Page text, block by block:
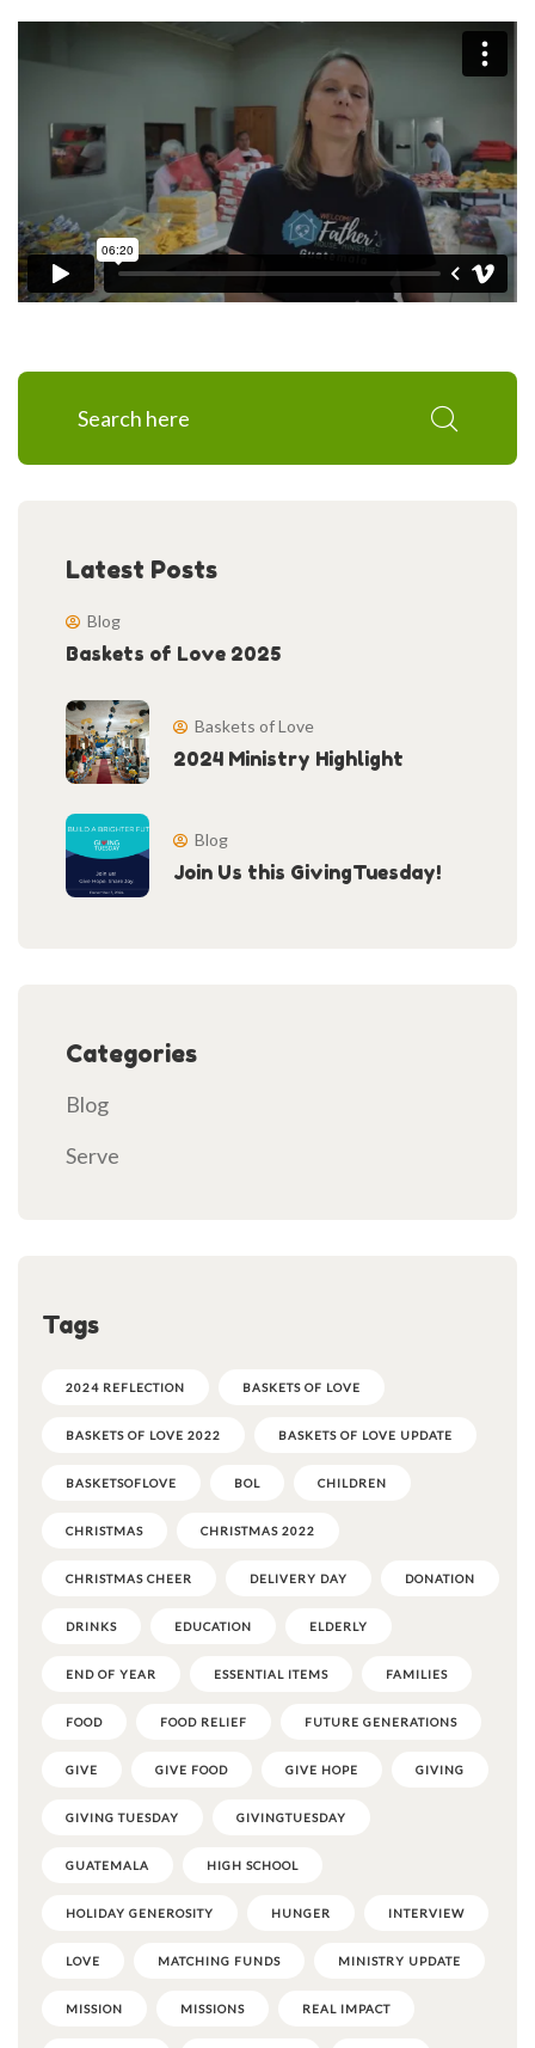
Latest Posts
Blog
Baskets of Love 2025
Baskets of Love
2024 Ministry Highlight
Blog
Join Us this GivingTuesday!
Categories
Blog
Serve
Tags
2024 REFLECTION BASKETS OF LOVE
BASKETS OF LOVE 2022 BASKETS OF LOVE UPDATE
BASKETSOFLOVE BOL CHILDREN
CHRISTMAS CHRISTMAS 2022
CHRISTMAS CHEER DELIVERY DAY DONATION
DRINKS EDUCATION ELDERLY
END OF YEAR ESSENTIAL ITEMS FAMILIES
FOOD FOOD RELIEF FUTURE GENERATIONS
GIVE GIVE FOOD GIVE HOPE GIVING
GIVING TUESDAY GIVINGTUESDAY
GUATEMALA HIGH SCHOOL
HOLIDAY GENEROSITY HUNGER INTERVIEW
LOVE MATCHING FUNDS MINISTRY UPDATE
MISSION MISSIONS REAL IMPACT